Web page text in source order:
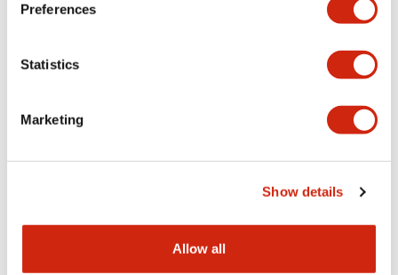
Preferences
Statistics
Marketing
Show details
Allow all
Electrical Specifications (rated illuminated
Mounting and Installation Specifications